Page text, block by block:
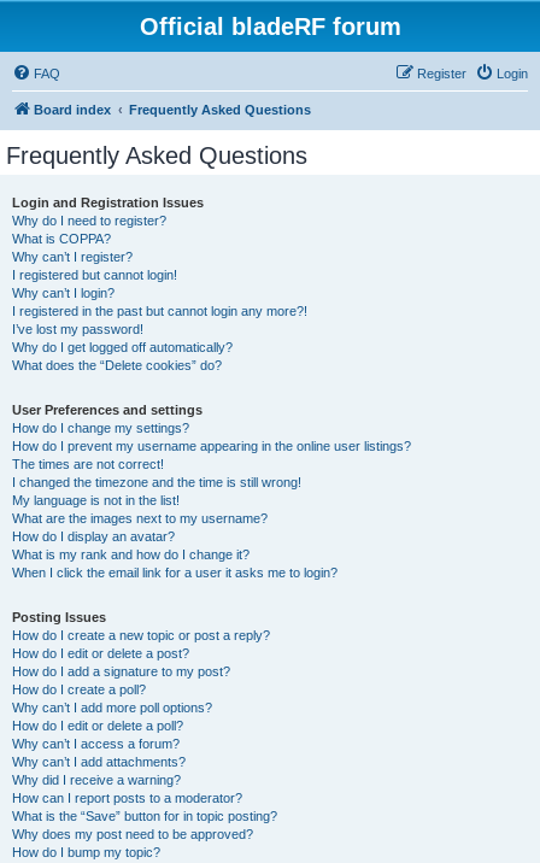
Official bladeRF forum
FAQ Login
Register
Board index Frequently Asked Questions
Frequently Asked Questions
Login and Registration Issues
Why do I need to register?
What is COPPA?
Why can’t I register?
I registered but cannot login!
Why can’t I login?
I registered in the past but cannot login any more?!
I’ve lost my password!
Why do I get logged off automatically?
What does the “Delete cookies” do?
User Preferences and settings
How do I change my settings?
How do I prevent my username appearing in the online user listings?
The times are not correct!
I changed the timezone and the time is still wrong!
My language is not in the list!
What are the images next to my username?
How do I display an avatar?
What is my rank and how do I change it?
When I click the email link for a user it asks me to login?
Posting Issues
How do I create a new topic or post a reply?
How do I edit or delete a post?
How do I add a signature to my post?
How do I create a poll?
Why can’t I add more poll options?
How do I edit or delete a poll?
Why can’t I access a forum?
Why can’t I add attachments?
Why did I receive a warning?
How can I report posts to a moderator?
What is the “Save” button for in topic posting?
Why does my post need to be approved?
How do I bump my topic?